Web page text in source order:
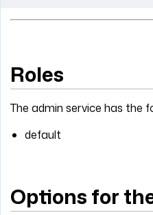
Roles
The admin service has the
default
Options for